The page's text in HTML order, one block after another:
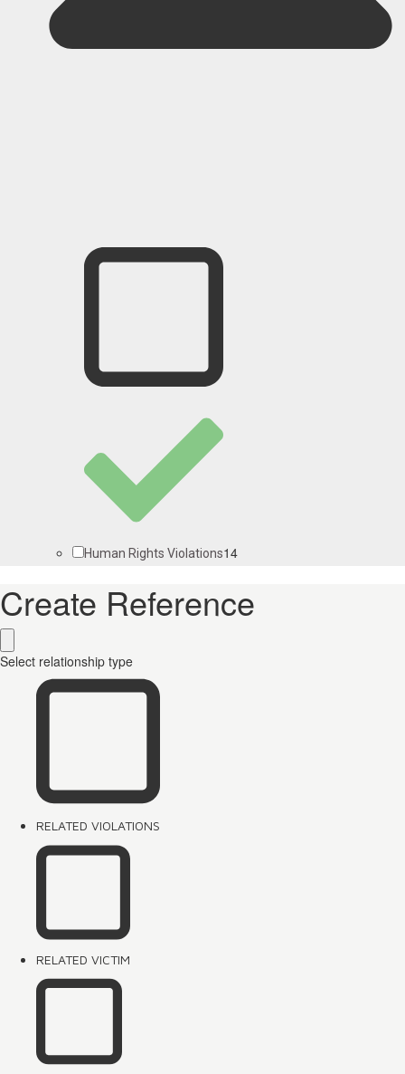
Human Rights Violations14
Create Reference
Select relationship type
RELATED VIOLATIONS
RELATED VICTIM